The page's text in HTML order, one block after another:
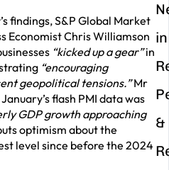
findings, S&P Global Market
Economist Chris Williamson
“kicked up a gear”in
“encouraging
geopolitical tensions.”Mr
flash PMI data was
GDP growth approaching
optimism about the
level since before the 2024
in
&